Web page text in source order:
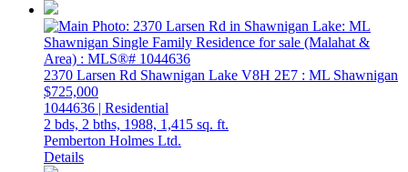
2370 Larsen Rd Shawnigan Lake V8H 2E7 : ML Shawnigan
$725,000
1044636 | Residential
2 bds, 2 bths, 1988, 1,415 sq. ft.
Pemberton Holmes Ltd.
Details